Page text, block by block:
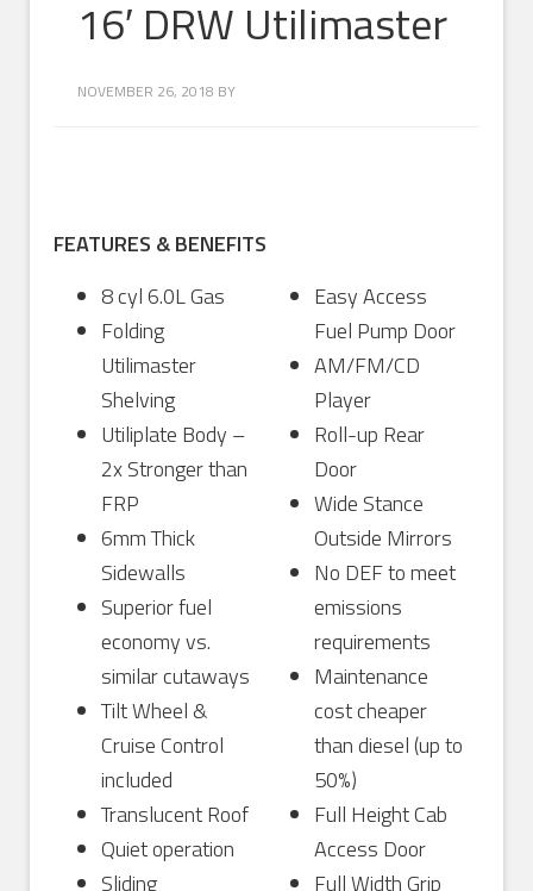
16′ DRW Utilimaster
NOVEMBER 26, 2018 BY
FEATURES & BENEFITS
8 cyl 6.0L Gas
Folding
Utilimaster
Shelving
Utiliplate Body –
2x Stronger than
FRP
6mm Thick
Sidewalls
Superior fuel
economy vs.
similar cutaways
Tilt Wheel &
Cruise Control
included
Translucent Roof
Quiet operation
Sliding
Easy Access
Fuel Pump Door
AM/FM/CD
Player
Roll-up Rear
Door
Wide Stance
Outside Mirrors
No DEF to meet
emissions
requirements
Maintenance
cost cheaper
than diesel (up to
50%)
Full Height Cab
Access Door
Full Width Grip